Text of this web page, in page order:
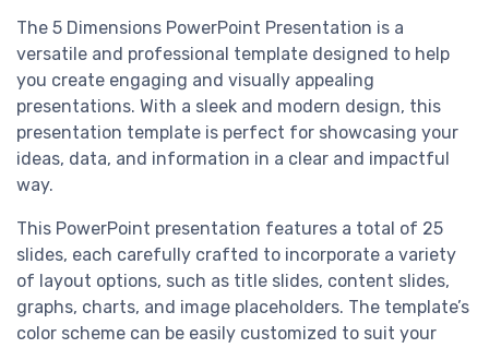
The 5 Dimensions PowerPoint Presentation is a
versatile and professional template designed to help
you create engaging and visually appealing
presentations. With a sleek and modern design, this
presentation template is perfect for showcasing your
ideas, data, and information in a clear and impactful
way.
This PowerPoint presentation features a total of 25
slides, each carefully crafted to incorporate a variety
of layout options, such as title slides, content slides,
graphs, charts, and image placeholders. The template’s
color scheme can be easily customized to suit your